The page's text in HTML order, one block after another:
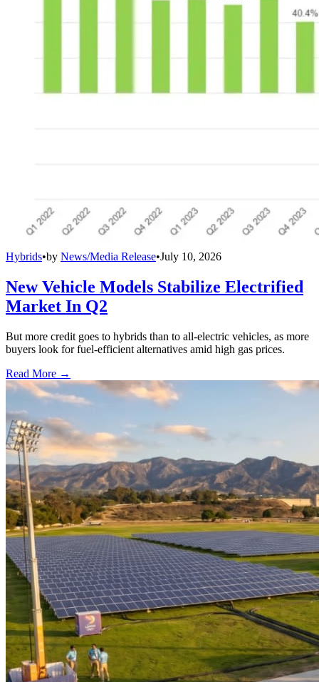
Hybrids•by News/Media Release•July 10, 2026
New Vehicle Models Stabilize Electrified
Market In Q2
But more credit goes to hybrids than to all-electric vehicles, as more
buyers look for fuel-efficient alternatives amid high gas prices.
Read More →